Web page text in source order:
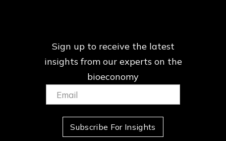
Sign up to receive the latest
insights from ourexperts on the
bioeconomy
Email:
(Required)
Subscribe For Insights